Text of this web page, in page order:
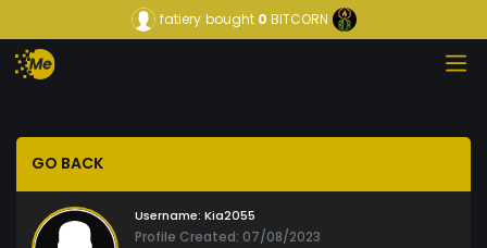
fatiery bought0 BITCORN
GO BACK
Username: Kia2055
Profile Created: 07/08/2023